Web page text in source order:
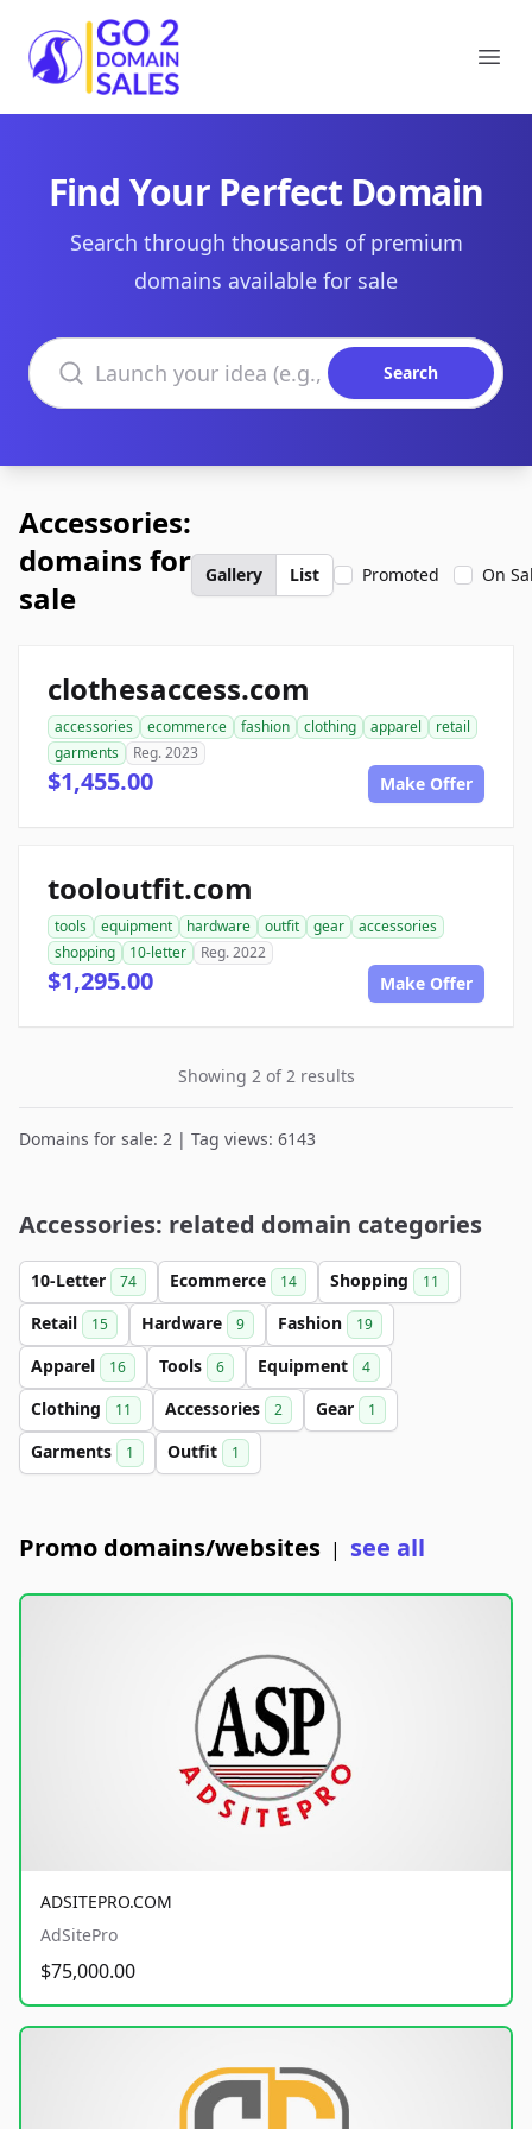
Go2DomainSales
Find Your Perfect Domain
Search through thousands of premium
domains available for sale
Search domains
Search
Accessories:
domains for
sale
Gallery List Promoted On
clothesaccess.com
accessories ecommerce fashion clothing apparel
retail
garments
Reg. 2023
$1,455.00 Make Offer
tooloutfit.com
tools equipment hardware outfit gear
accessories
shopping
10-letter Reg. 2022
$1,295.00 Make Offer
Showing 2 of 2 results
Domains for sale: 2 | Tag views: 6143
Accessories: related domain categories
10-Letter 74 Ecommerce 14 Shopping 11
Retail 15 Hardware 9 Fashion 19
Apparel 16 Tools 6 Equipment 4
Clothing 11 Accessories 2 Gear 1
Garments 1 Outfit 1
Promo domains/websites | see all
ADSITEPRO.COM
AdSitePro
$75,000.00